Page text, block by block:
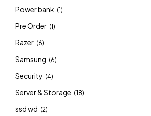
Power bank (1)
Pre Order (1)
Razer (6)
Samsung (6)
Security (4)
Server & Storage (18)
ssd wd (2)